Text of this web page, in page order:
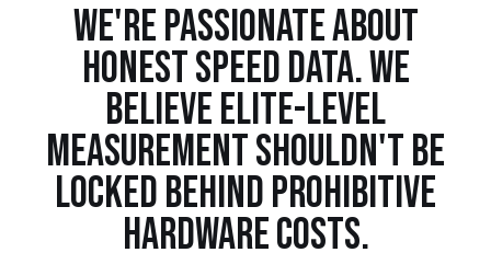
WE'RE PASSIONATE ABOUT
HONEST SPEED DATA. WE
BELIEVE ELITE-LEVEL
MEASUREMENT SHOULDN'T BE
LOCKED BEHIND PROHIBITIVE
HARDWARE COSTS.